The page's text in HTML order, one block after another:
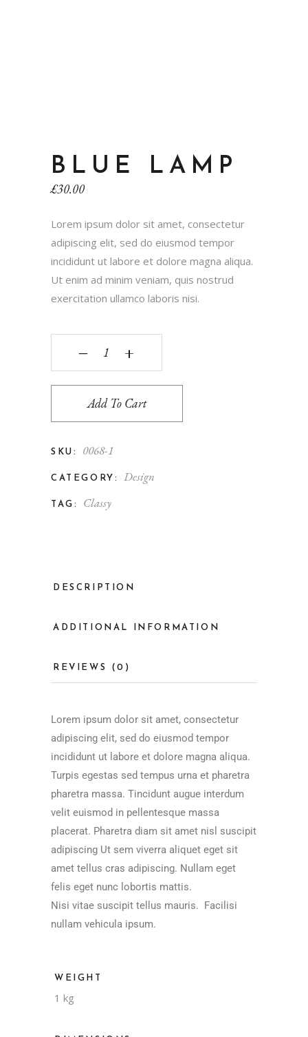
BLUE LAMP
£30.00
Lorem ipsum dolor sit amet, consectetur
adipiscing elit, sed do eiusmod tempor
incididunt ut labore et dolore magna aliqua.
Ut enim ad minim veniam, quis nostrud
exercitation ullamco laboris nisi.
‒ +
Add To Cart
SKU: 0068-1
CATEGORY: Design
TAG: Classy
DESCRIPTION
ADDITIONAL INFORMATION
REVIEWS (0)
Lorem ipsum dolor sit amet, consectetur
adipiscing elit, sed do eiusmod tempor
incididunt ut labore et dolore magna aliqua.
Turpis egestas sed tempus urna et pharetra
pharetra massa. Tincidunt augue interdum
velit euismod in pellentesque massa
placerat. Pharetra diam sit amet nisl suscipit
adipiscing Ut sem viverra aliquet eget sit
amet tellus cras adipiscing. Nullam eget
felis eget nunc lobortis mattis.
Nisi vitae suscipit tellus mauris. Facilisi
nullam vehicula ipsum.
WEIGHT
1 kg